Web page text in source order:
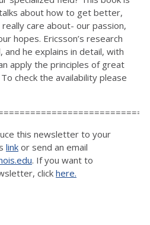
about how to get better,
care about- our passion,
hopes. Ericsson’s research
he explains in detail, with
apply the principles of great
check the availability please
this newsletter to your
link or send an email
. If you want to
click here.